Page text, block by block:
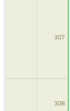
307
308